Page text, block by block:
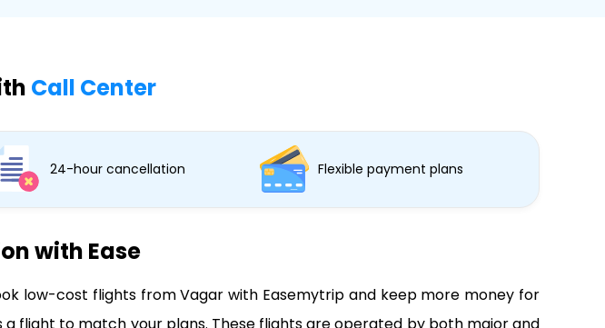
Call Center
24-hour cancellation Flexible payment plans
with Ease
low-cost flights from Vagar with Easemytrip and keep more money for
flight to match your plans. These flights are operated by both major and